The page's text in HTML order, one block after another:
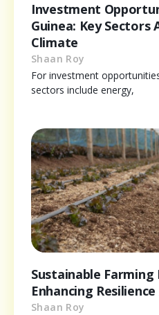
Investment
Guinea: Key Sectors
Climate
Shaan Roy
For investment
sectors include energy,
Sustainable Farming
Enhancing
Shaan Roy